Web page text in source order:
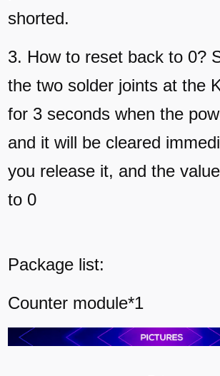
shorted.
3. How to reset back to 0?
the two solder joints at the
for 3 seconds when the
and it will be cleared
you release it, and the
to 0
Package list:
Counter module*1